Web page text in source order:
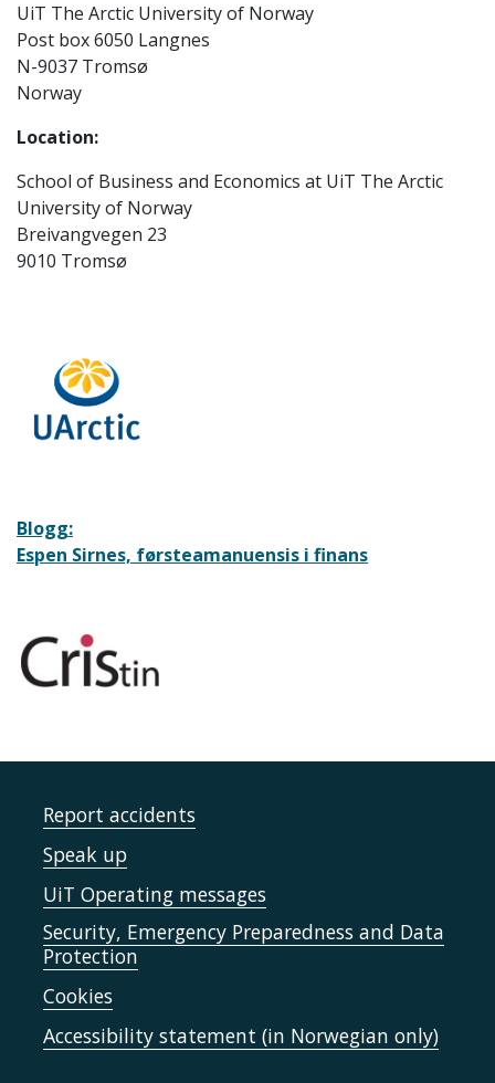
UiT The Arctic University of Norway
Post box 6050 Langnes
N-9037 Tromsø
Norway
Location:
School of Business and Economics at UiT The Arctic
University of Norway
Breivangvegen 23
9010 Tromsø
Blogg:
Espen Sirnes, førsteamanuensis i finans
Report accidents
Speak up
UiT Operating messages
Security, Emergency Preparedness and Data
Protection
Cookies
Accessibility statement (in Norwegian only)